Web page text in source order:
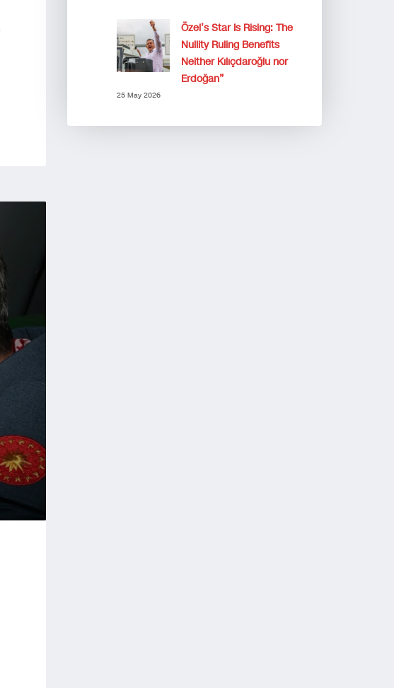
Özel’s Star Is Rising: The
Nullity Ruling Benefits
Neither Kılıçdaroğlu nor
Erdoğan”
25 May 2026